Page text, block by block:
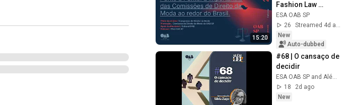
15:20
Fashion Law
Commissions
across Brazil
ESA OAB SP
26
Streamed 4d ago
New
Auto-dubbed
#68 | O cansaço de
decidir
ESA OAB SP and Além da Lei: Negociação e Carreira com Silvia Zago
18
2d ago
New